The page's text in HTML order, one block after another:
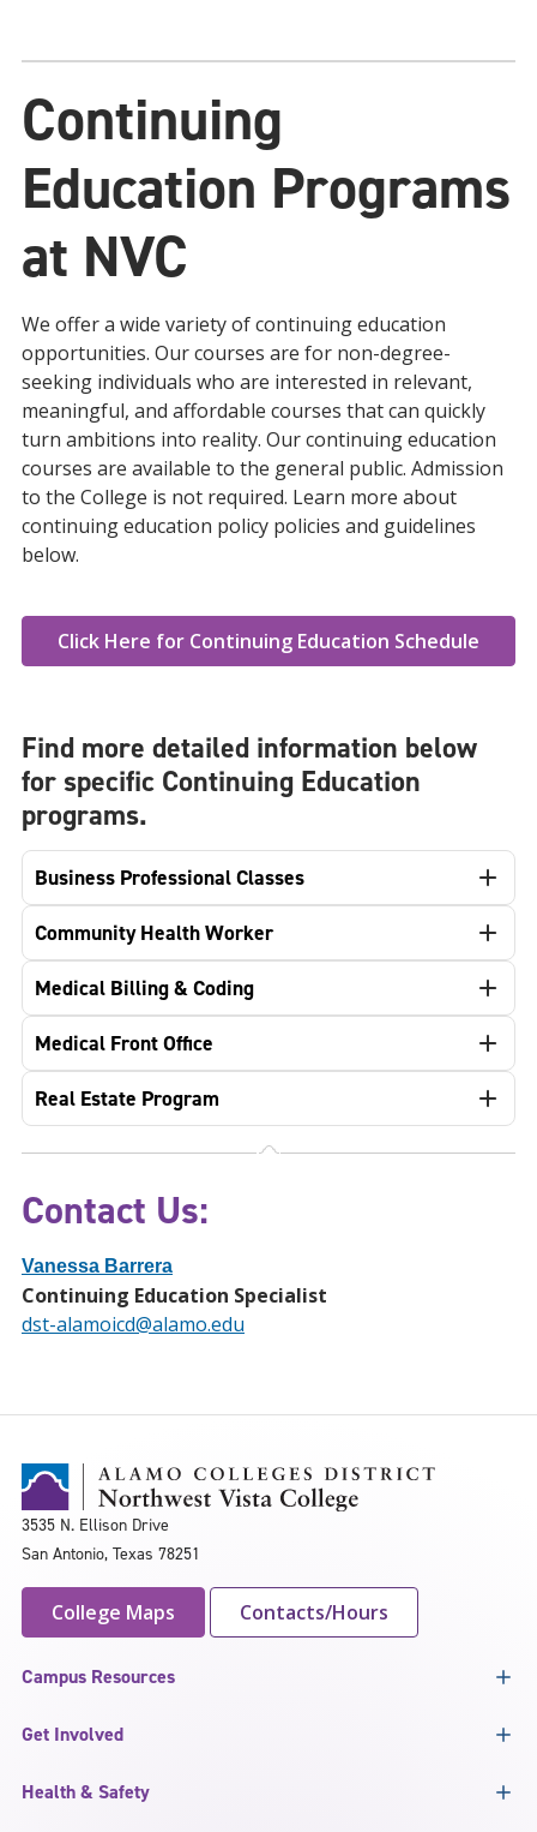
Continuing
Education Programs
at NVC
We offer a wide variety of continuing education
opportunities. Our courses are for non-degree-
seeking individuals who are interested in relevant,
meaningful, and affordable courses that can quickly
turn ambitions into reality. Our continuing education
courses are available to the general public. Admission
to the College is not required. Learn more about
continuing education policy policies and guidelines
below.
Click Here for Continuing Education Schedule
Find more detailed information below
for specific Continuing Education
programs.
Business Professional Classes
Community Health Worker
Medical Billing & Coding
Medical Front Office
Real Estate Program
Contact Us:
Vanessa Barrera
Continuing Education Specialist
dst-alamoicd@alamo.edu
3535 N. Ellison Drive
San Antonio, Texas 78251
College Maps Contacts/Hours
Campus Resources
Get Involved
Health & Safety